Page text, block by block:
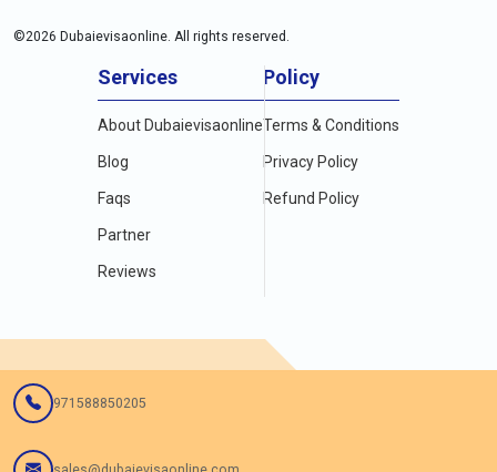
©2026 Dubaievisaonline. All rights reserved.
Services
About Dubaievisaonline
Blog
Faqs
Partner
Reviews
Policy
Terms & Conditions
Privacy Policy
Refund Policy
971588850205